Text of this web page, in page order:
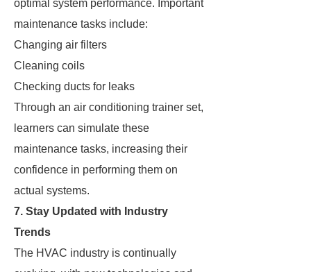
optimal system performance. Important
maintenance tasks include:
Changing air filters
Cleaning coils
Checking ducts for leaks
Through an air conditioning trainer set,
learners can simulate these
maintenance tasks, increasing their
confidence in performing them on
actual systems.
7. Stay Updated with Industry
Trends
The HVAC industry is continually